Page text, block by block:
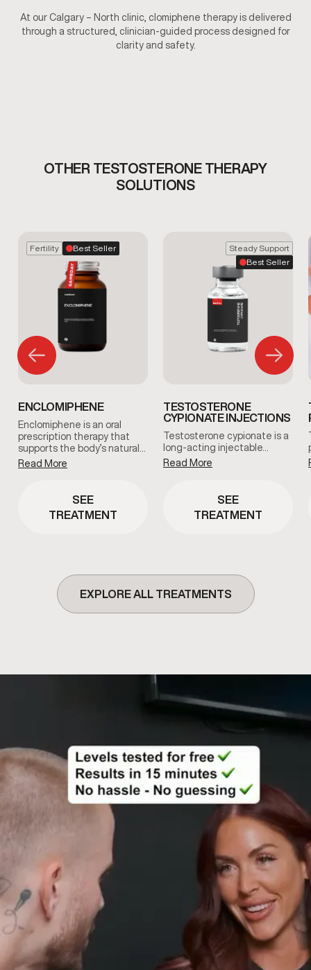
At our Calgary – North clinic, clomiphene therapy is delivered
through a structured, clinician-guided process designed for
clarity and safety.
OTHER TESTOSTERONE THERAPY
SOLUTIONS
Fertility Best Seller
ENCLOMIPHENE
Enclomiphene is an oral
prescription therapy that
supports the body’s natural…
Read More
SEE
TREATMENT
Steady Support
Best Seller
TESTOSTERONE
CYPIONATE INJECTIONS
Testosterone cypionate is a
long-acting injectable…
Read More
SEE
TREATMENT
EXPLORE ALL TREATMENTS